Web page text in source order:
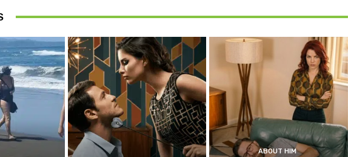
ABOUT HIM